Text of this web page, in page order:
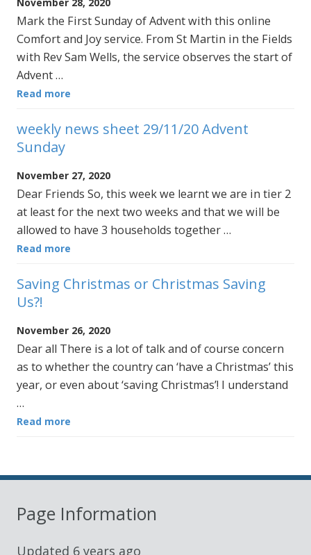
Mark the First Sunday of Advent with this online
Comfort and Joy service. From St Martin in the Fields
with Rev Sam Wells, the service observes the start of
Advent …
Read more
weekly news sheet 29/11/20 Advent
Sunday
November 27, 2020
Dear Friends So, this week we learnt we are in tier 2
at least for the next two weeks and that we will be
allowed to have 3 households together …
Read more
Saving Christmas or Christmas Saving
Us?!
November 26, 2020
Dear all There is a lot of talk and of course concern
as to whether the country can ‘have a Christmas’ this
year, or even about ‘saving Christmas’! I understand
…
Read more
Page Information
Updated 6 years ago